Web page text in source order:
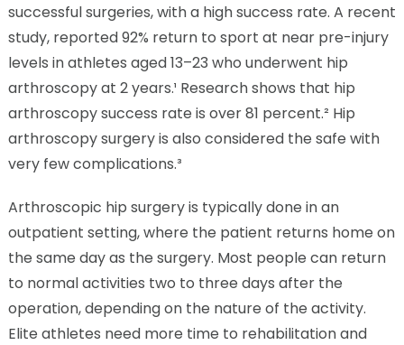
successful surgeries, with a high success rate. A recent
study, reported 92% return to sport at near pre-injury
levels in athletes aged 13–23 who underwent hip
arthroscopy at 2 years.¹ Research shows that hip
arthroscopy success rate is over 81 percent.² Hip
arthroscopy surgery is also considered the safe with
very few complications.³
Arthroscopic hip surgery is typically done in an
outpatient setting, where the patient returns home on
the same day as the surgery. Most people can return
to normal activities two to three days after the
operation, depending on the nature of the activity.
Elite athletes need more time to rehabilitation and